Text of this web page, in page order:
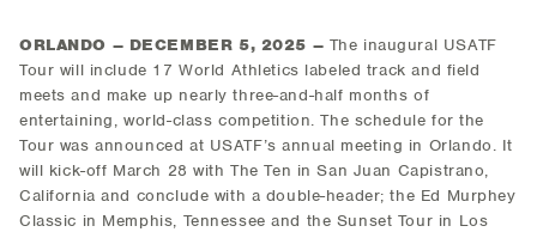
ORLANDO – DECEMBER 5, 2025 – The inaugural USATF
Tour will include 17 World Athletics labeled track and field
meets and make up nearly three-and-half months of
entertaining, world-class competition. The schedule for the
Tour was announced at USATF’s annual meeting in Orlando. It
will kick-off March 28 with The Ten in San Juan Capistrano,
California and conclude with a double-header; the Ed Murphey
Classic in Memphis, Tennessee and the Sunset Tour in Los